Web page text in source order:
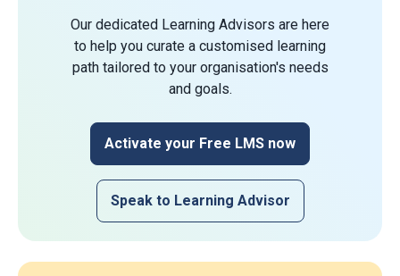
Our dedicated Learning Advisors are here
to help you curate a customised learning
path tailored to your organisation's needs
and goals.
Activate your Free LMS now
Speak to Learning Advisor